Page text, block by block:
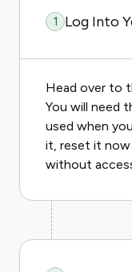
1 Log Into
Head over to
You will need
used when
it, reset it now
without